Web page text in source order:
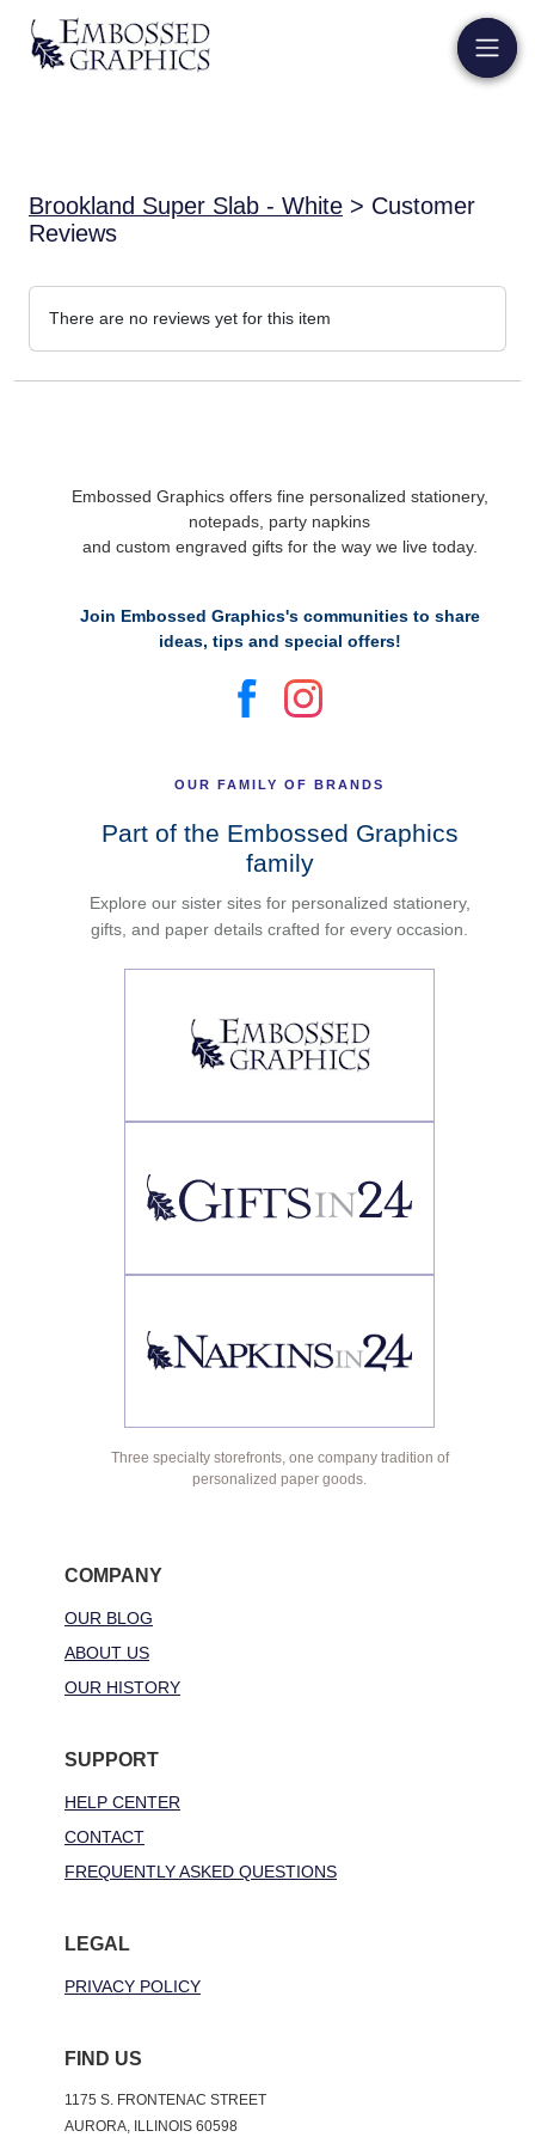
Brookland Super Slab - White > Customer
Reviews
There are no reviews yet for this item
Embossed Graphics offers fine personalized stationery,
notepads, party napkins
and custom engraved gifts for the way we live today.
Join Embossed Graphics's communities to share
ideas, tips and special offers!
OUR FAMILY OF BRANDS
Part of the Embossed Graphics
family
Explore our sister sites for personalized stationery,
gifts, and paper details crafted for every occasion.
Three specialty storefronts, one company tradition of
personalized paper goods.
COMPANY
OUR BLOG
ABOUT US
OUR HISTORY
SUPPORT
HELP CENTER
CONTACT
FREQUENTLY ASKED QUESTIONS
LEGAL
PRIVACY POLICY
FIND US
1175 S. FRONTENAC STREET
AURORA, ILLINOIS 60598